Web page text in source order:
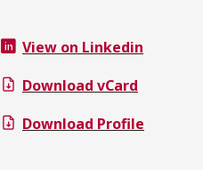
View on Linkedin
Download vCard
Download Profile